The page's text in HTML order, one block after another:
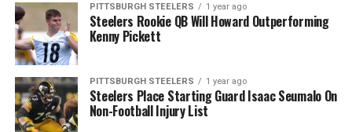
PITTSBURGH STEELERS 1 year ago
Steelers Rookie QB Will Howard Outperforming
Kenny Pickett
PITTSBURGH STEELERS 1 year ago
Steelers Place Starting Guard Isaac Seumalo On
Non-Football Injury List